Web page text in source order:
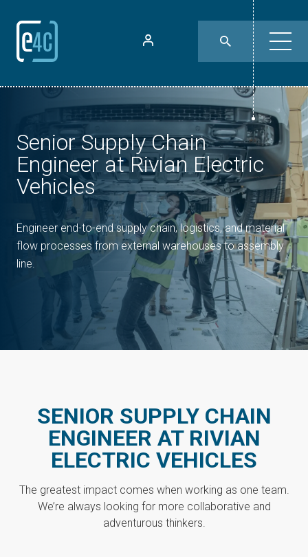
Senior Supply Chain
Engineer at Rivian Electric
Vehicles
Engineer end-to-end supply chain, logistics, and material
flow processes from external warehouses to assembly
line.
SENIOR SUPPLY CHAIN
ENGINEER AT RIVIAN
ELECTRIC VEHICLES
The greatest impact comes when working as one team.
We’re always looking for more collaborative and
adventurous thinkers.